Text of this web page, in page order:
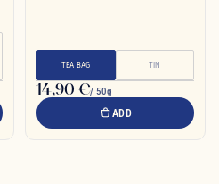
TEA BAG TIN
14,90 €/ 50g
ADD